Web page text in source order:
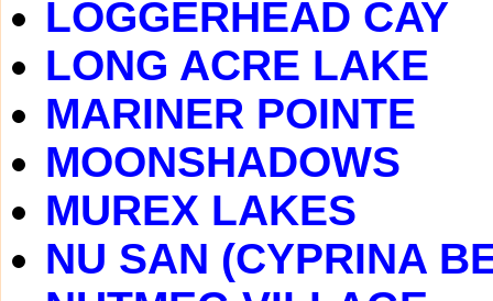
LOGGERHEAD CAY
LONG ACRE LAKE
MARINER POINTE
MOONSHADOWS
MUREX LAKES
NU SAN (CYPRINA